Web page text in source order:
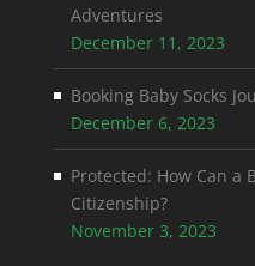
Adventures
December 11, 2023
Booking Baby Socks
December 6, 2023
Protected: How Can a
Citizenship?
November 3, 2023